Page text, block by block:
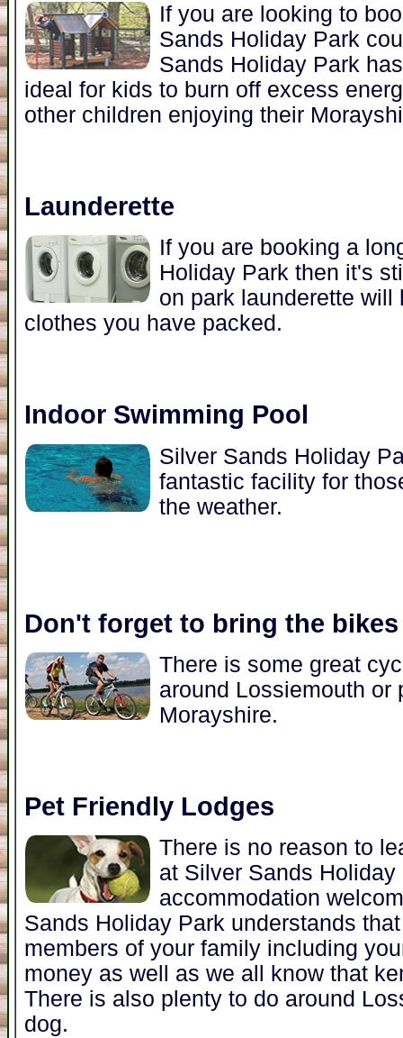
If you are looking to
Sands Holiday Park
Sands Holiday Park
ideal for kids to burn off excess
other children enjoying their
Launderette
If you are booking a
Holiday Park then it's
on park launderette
clothes you have packed.
Indoor Swimming Pool
Silver Sands Holiday
fantastic facility for
the weather.
Don't forget to bring the bikes
There is some great
around Lossiemouth or
Morayshire.
Pet Friendly Lodges
There is no reason to
at Silver Sands
accommodation
Sands Holiday Park understands
members of your family including
money as well as we all know that
There is also plenty to do around
dog.